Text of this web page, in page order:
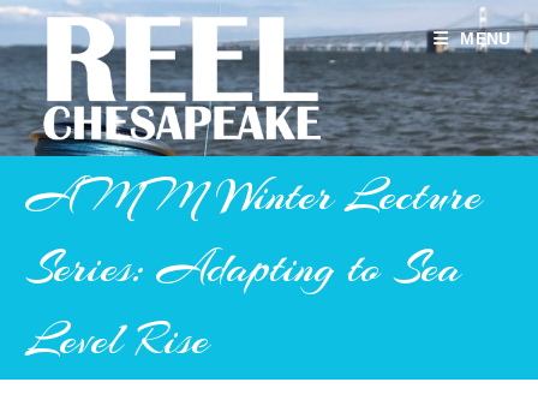
Skip
content
MENU
AMM Winter Lecture
Series: Adapting to Sea
Level Rise